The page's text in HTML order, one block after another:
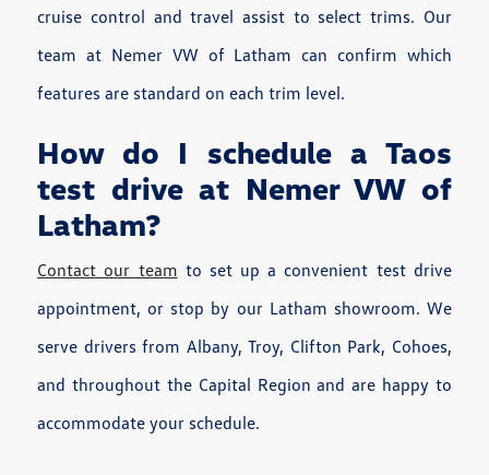
cruise control and travel assist to select trims. Our
team at Nemer VW of Latham can confirm which
features are standard on each trim level.
How do I schedule a Taos
test drive at Nemer VW of
Latham?
Contact our team to set up a convenient test drive
appointment, or stop by our Latham showroom. We
serve drivers from Albany, Troy, Clifton Park, Cohoes,
and throughout the Capital Region and are happy to
accommodate your schedule.